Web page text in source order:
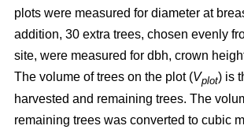
plots were measured for diameter at
addition, 30 extra trees, chosen evenly
site, were measured for dbh, crown
The volume of trees on the plot (Vplot) is
harvested and remaining trees. The
remaining trees was converted to cubic